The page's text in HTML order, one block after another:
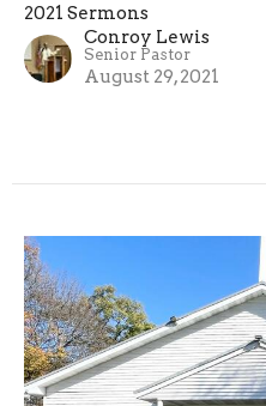
2021 Sermons
Conroy Lewis
Senior Pastor
August 29, 2021